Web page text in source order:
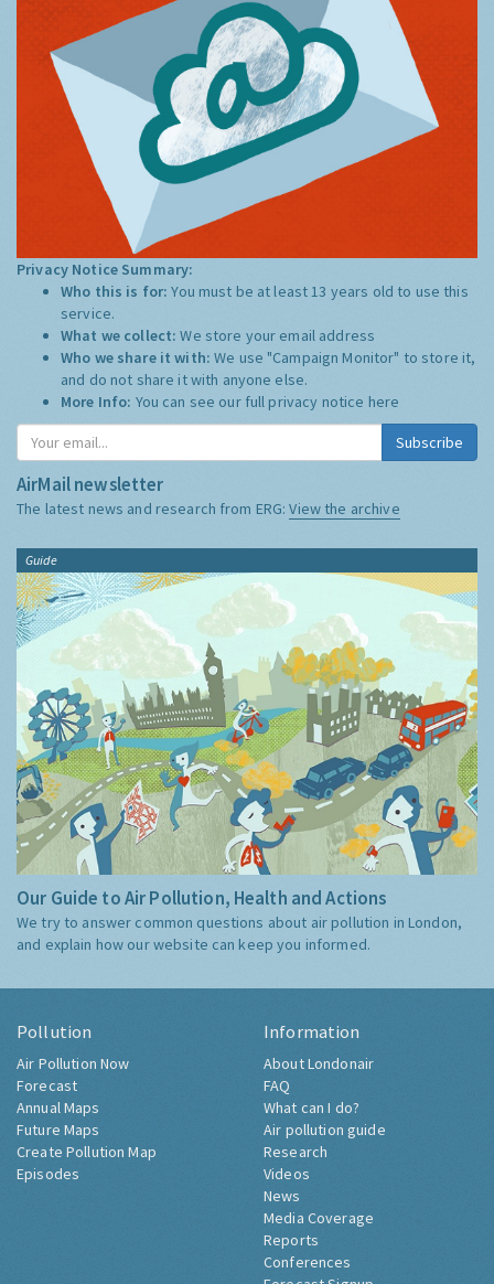
Privacy Notice Summary:
Who this is for:You must be at least 13 years old to use this
service.
What we collect:We store your email address
Who we share it with:We use "Campaign Monitor" to store it,
and do not share it with anyone else.
More Info: You can see our full privacy notice here
Subscribe
AirMail newsletter
The latest news and research from ERG:View the archive
Guide
Our Guide to Air Pollution, Health and Actions
We try to answer common questions about air pollution in London,
and explain how our website can keep you informed.
Pollution
Air Pollution Now
Forecast
Annual Maps
Future Maps
Create Pollution Map
Episodes
Information
About Londonair
FAQ
What can I do?
Air pollution guide
Research
Videos
News
Media Coverage
Reports
Conferences